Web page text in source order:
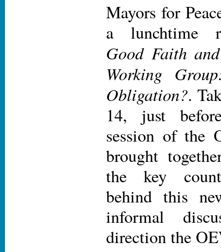
Mayors for
a lunchtime
Good Faith
Working
Obligation?.
14, just
session of the
brought
the key
behind this
informal
direction the